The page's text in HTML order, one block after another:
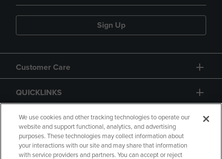
Sign Up
Customer Care
QUICKLINKS
GIFT CARD
We use cookies and other tracking technologies to operate our
website and support functional, analytics, and advertising
purposes. These technologies may collect information about
your interactions with our site and may share that information
with service providers and partners. You can accept or reject